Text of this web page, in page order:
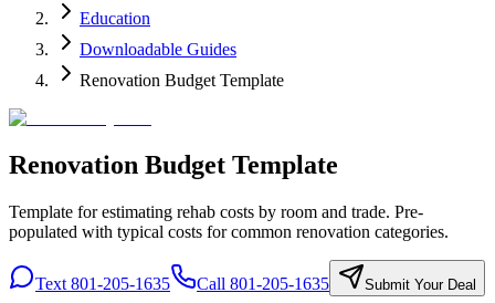
Education
Downloadable Guides
Renovation Budget Template
Renovation Budget Template
Template for estimating rehab costs by room and trade. Pre-
populated with typical costs for common renovation categories.
Text 801-205-1635 Call 801-205-1635 Submit Your Deal